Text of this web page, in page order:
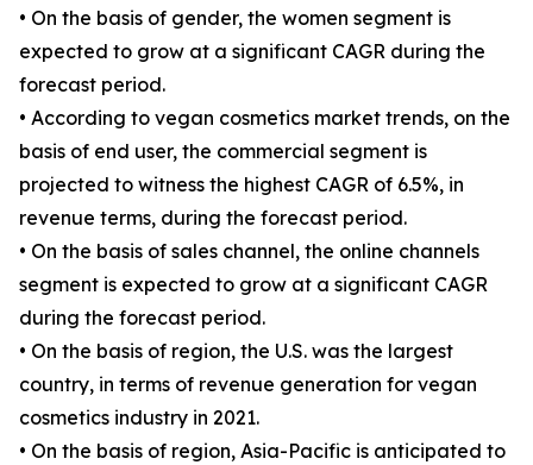
• On the basis of gender, the women segment is
expected to grow at a significant CAGR during the
forecast period.
• According to vegan cosmetics market trends, on the
basis of end user, the commercial segment is
projected to witness the highest CAGR of 6.5%, in
revenue terms, during the forecast period.
• On the basis of sales channel, the online channels
segment is expected to grow at a significant CAGR
during the forecast period.
• On the basis of region, the U.S. was the largest
country, in terms of revenue generation for vegan
cosmetics industry in 2021.
• On the basis of region, Asia-Pacific is anticipated to